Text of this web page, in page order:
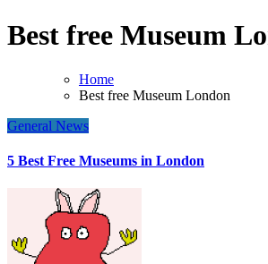
Best free Museum
Home
Best free Museum London
General News
5 Best Free Museums in London